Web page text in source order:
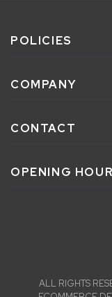
POLICIES
COMPANY
CONTACT
OPENING
ALL RIGHTS